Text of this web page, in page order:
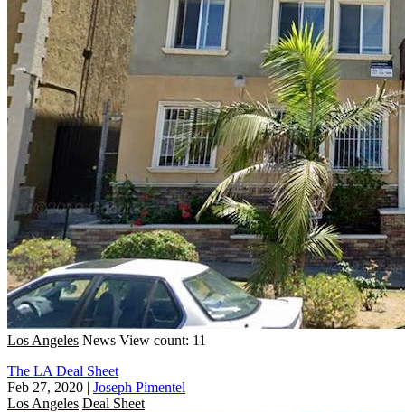
Los Angeles News View count: 11
The LA Deal Sheet
Feb 27, 2020 | Joseph Pimentel
Los Angeles Deal Sheet